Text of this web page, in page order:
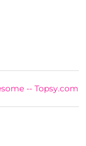
-- Topsy.com